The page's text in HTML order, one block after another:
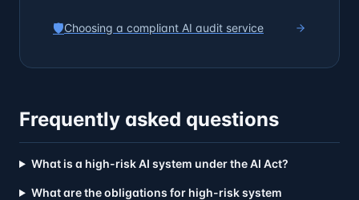
🛡️Choosing a compliant AI audit service
Frequently asked questions
What is a high-risk AI system under the AI Act?
What are the obligations for high-risk system